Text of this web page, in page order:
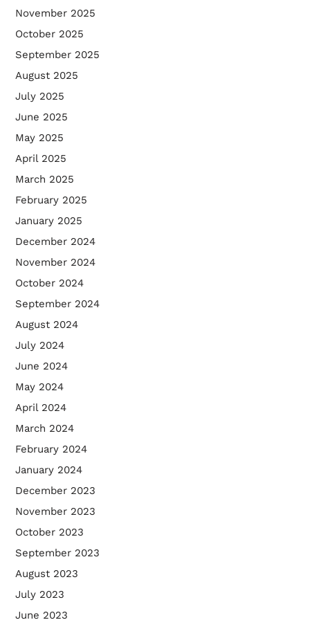
November 2025
October 2025
September 2025
August 2025
July 2025
June 2025
May 2025
April 2025
March 2025
February 2025
January 2025
December 2024
November 2024
October 2024
September 2024
August 2024
July 2024
June 2024
May 2024
April 2024
March 2024
February 2024
January 2024
December 2023
November 2023
October 2023
September 2023
August 2023
July 2023
June 2023